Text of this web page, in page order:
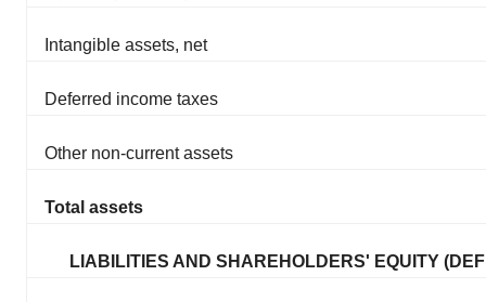
Intangible assets, net
Deferred income taxes
Other non-current assets
Total assets
LIABILITIES AND SHAREHOLDERS' EQUITY